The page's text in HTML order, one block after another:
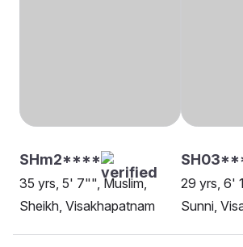
SHm2****
35 yrs, 5' 7"", Muslim,
Sheikh, Visakhapatnam
29 yrs, 6'
Sunni,